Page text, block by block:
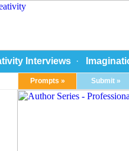
Interviews·
Prompts » Submit »